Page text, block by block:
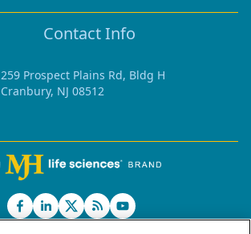
Contact Info
259 Prospect Plains Rd, Bldg H
Cranbury, NJ 08512